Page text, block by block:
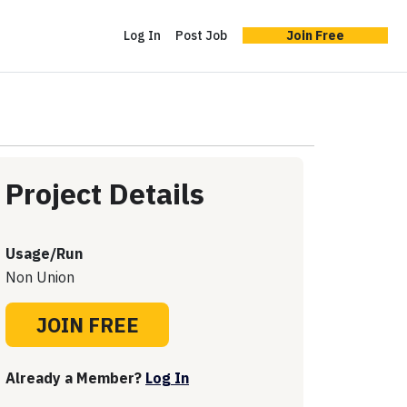
Log In Post Job Join Free
Project Details
Usage/Run
Non Union
JOIN FREE
Already a Member? Log In